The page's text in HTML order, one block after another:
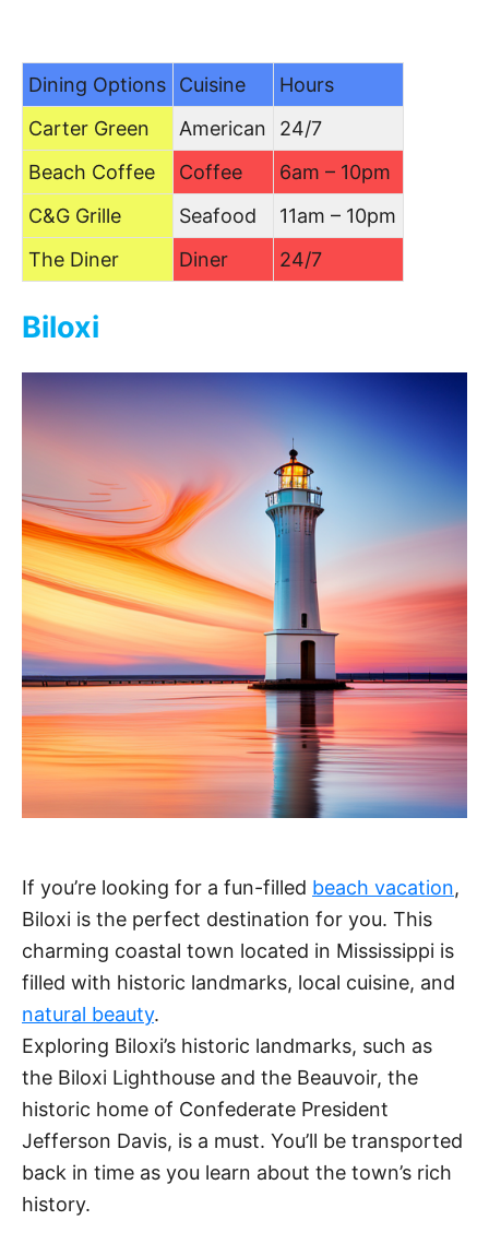
Dining Options Cuisine
Hours
Carter Green
American
24/7
Beach Coffee
Coffee
6am – 10pm
C&G Grille
Seafood
11am – 10pm
The Diner
Diner 24/7
Biloxi
If you’re looking for a fun-filled beach vacation,
Biloxi is the perfect destination for you. This
charming coastal town located in Mississippi is
filled with historic landmarks, local cuisine, and
natural beauty.
Exploring Biloxi’s historic landmarks, such as
the Biloxi Lighthouse and the Beauvoir, the
historic home of Confederate President
Jefferson Davis, is a must. You’ll be transported
back in time as you learn about the town’s rich
history.